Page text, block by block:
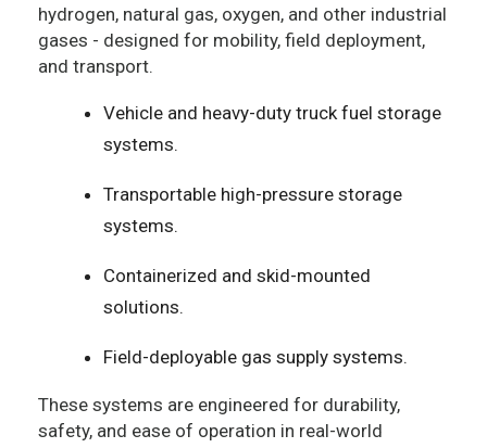
hydrogen, natural gas, oxygen, and other industrial
gases - designed for mobility, field deployment,
and transport.
Vehicle and heavy-duty truck fuel storage
systems.
Transportable high-pressure storage
systems.
Containerized and skid-mounted
solutions.
Field-deployable gas supply systems.
These systems are engineered for durability,
safety, and ease of operation in real-world